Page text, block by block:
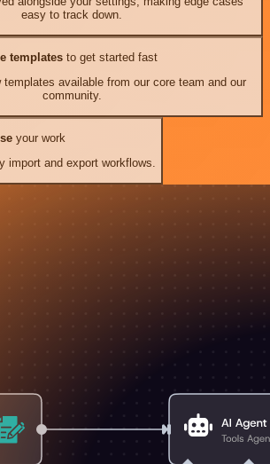
easy to track down.
templates to get started fast
templates available from our core team and our
community.
your work
import and export workflows.